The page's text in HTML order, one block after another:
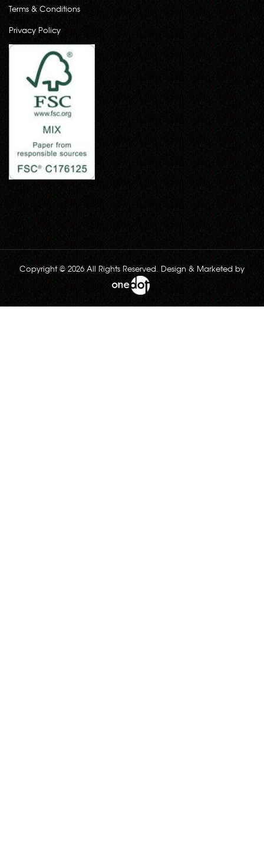
Terms & Conditions
Privacy Policy
Copyright © 2026 All Rights Reserved. Design & Marketed by